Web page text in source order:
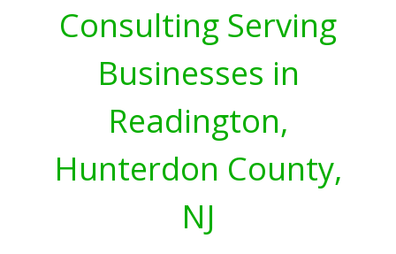
Consulting Serving
Businesses in
Readington,
Hunterdon County,
NJ